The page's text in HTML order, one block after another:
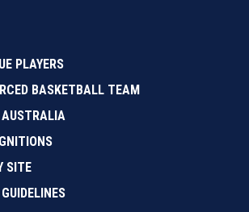
PLAYERS
BASKETBALL TEAM
SITE